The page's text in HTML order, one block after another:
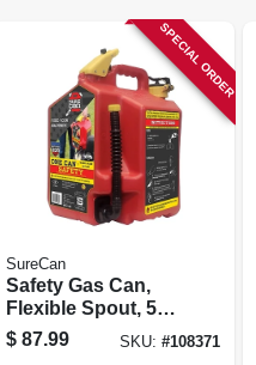
SPECIAL ORDER
SureCan
Safety Gas Can,
Flexible Spout, 5
Gallons
$ 87.99 SKU: #108371